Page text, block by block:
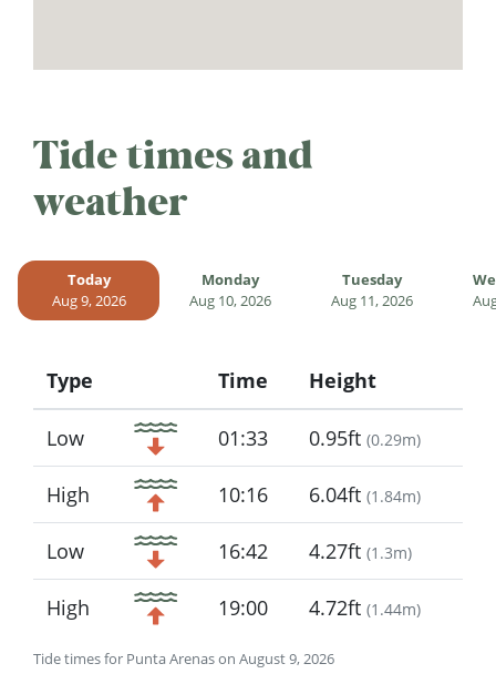
Tide times and
weather
Today
Aug 9, 2026
Monday
Aug 10, 2026
Tuesday
Aug 11, 2026
Tide times for Punta Arenas on August 9, 2026
Type
Icon
Time Height
Low 01:33 0.95ft (0.29m)
High 10:16 6.04ft (1.84m)
Low 16:42 4.27ft (1.3m)
High 19:00 4.72ft (1.44m)